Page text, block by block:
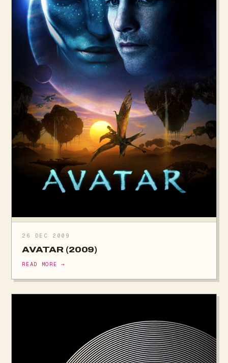
26 DEC 2009
AVATAR (2009)
READ MORE →